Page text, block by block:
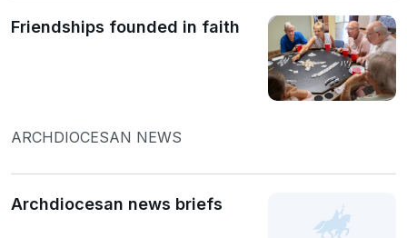
Friendships founded in faith
ARCHDIOCESAN NEWS
Archdiocesan news briefs